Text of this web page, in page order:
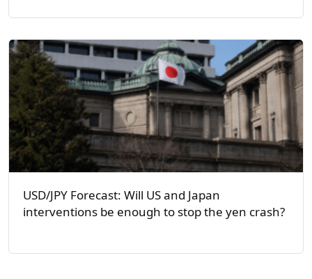
USD/JPY Forecast: Will US and Japan
interventions be enough to stop the yen crash?